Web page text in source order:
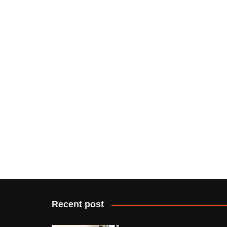
Recent post